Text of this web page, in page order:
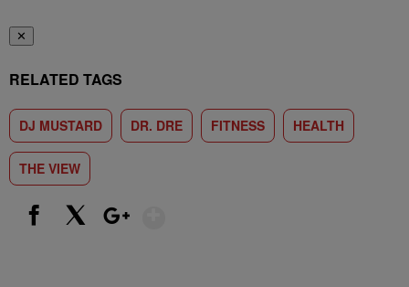
✕
RELATED TAGS
DJ MUSTARD DR. DRE FITNESS HEALTH
THE VIEW